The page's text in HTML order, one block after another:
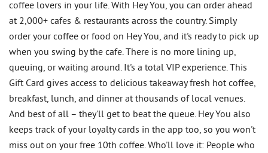
coffee lovers in your life. With Hey You, you can order ahead
at 2,000+ cafes & restaurants across the country. Simply
order your coffee or food on Hey You, and it's ready to pick up
when you swing by the cafe. There is no more lining up,
queuing, or waiting around. It's a total VIP experience. This
Gift Card gives access to delicious takeaway fresh hot coffee,
breakfast, lunch, and dinner at thousands of local venues.
And best of all – they'll get to beat the queue. Hey You also
keeps track of your loyalty cards in the app too, so you won't
miss out on your free 10th coffee. Who'll love it: People who